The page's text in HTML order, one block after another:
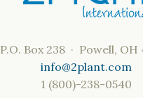
P.O. Box 238 · Powell, OH
info@2plant.com
1 (800)-238-0540